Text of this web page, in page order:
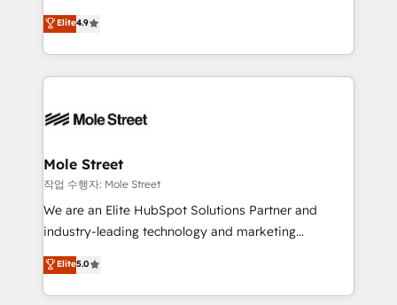
revenue automation 🏢 Real Estate: deal pipelines;
portfolio and lifecycle management 🏭
HIPAA-aware; CASL-compliant; GDPR-ready
built to scale.
Toronto, London and Melbourne. As a global
HubSpot partner, we specialize in working with
sophisticated B2B companies to implement the
HubSpot CRM platform across client organizations.
industrial/manufacturing, professional services,
distribution, commercial real estate, technology,
finserv/fintech, IT managed services, transportation
& logistics, energy/solar, staffing and recruiting,
media, healthcare and government contractors. Our
Technical Solutions, Enablement Solutions, Digital
Solutions and Growth Solutions. As a fully
Elite4.9
Mole Street
작업 수행자: Mole Street
We are an Elite HubSpot Solutions Partner and
industry-leading technology and marketing
consultancy. Our focus is on enterprise and mid-
market B2B companies globally that want a strategic
approach to execute their goals through creative
Elite5.0